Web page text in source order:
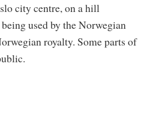
city centre, on a hill
used by the Norwegian
royalty. Some parts of